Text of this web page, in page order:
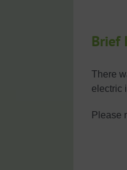
Brief
There
electric
Please